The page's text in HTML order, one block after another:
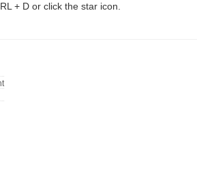
+ D or click the star icon.